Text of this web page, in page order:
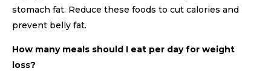
stomach fat. Reduce these foods to cut calories and
prevent belly fat.
How many meals should I eat per day for weight
loss?